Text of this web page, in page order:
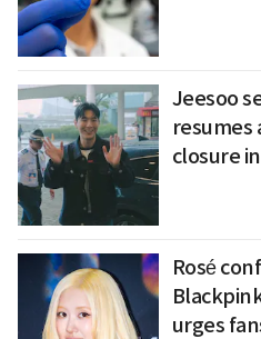
Jeesoo
resumes
closure
Rosé
urges